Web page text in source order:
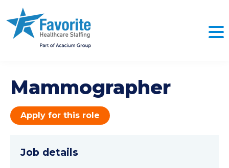
Mammographer
Apply for this role
Job details